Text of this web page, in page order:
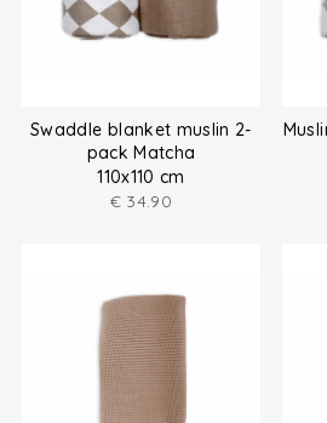
Swaddle blanket muslin 2-
pack Matcha
110x110 cm
€ 34.90